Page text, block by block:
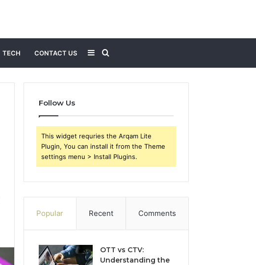
TECH CONTACT US
for
Sidebar
Follow Us
This widget requries the Arqam Lite
Plugin, You can install it from the Theme
settings menu > Install Plugins.
Popular Recent Comments
OTT vs CTV:
Understanding the